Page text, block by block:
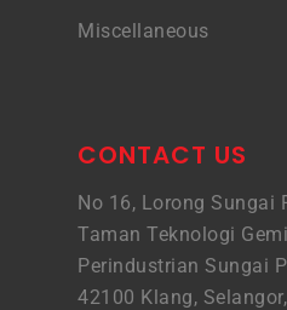
Miscellaneous
CONTACT US
No 16, Lorong Sungai
Taman Teknologi
Perindustrian Sungai
42100 Klang,